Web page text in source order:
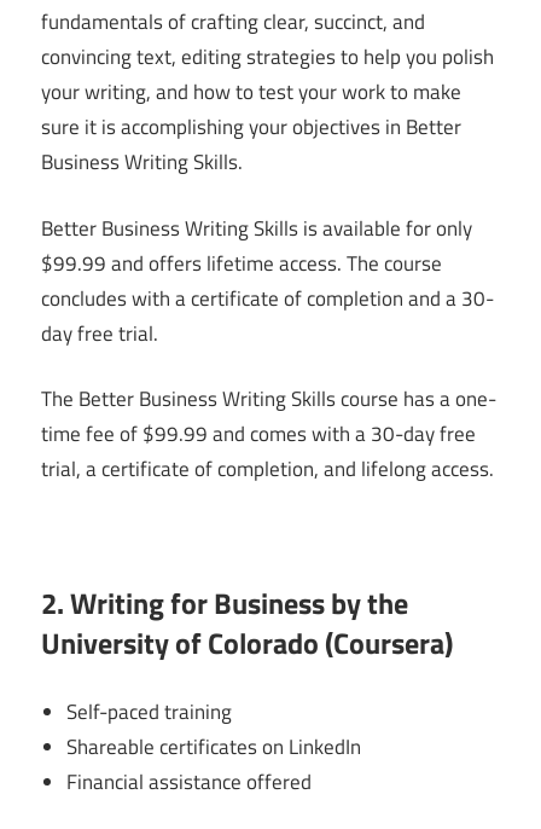
fundamentals of crafting clear, succinct, and
convincing text, editing strategies to help you polish
your writing, and how to test your work to make
sure it is accomplishing your objectives in Better
Business Writing Skills.
Better Business Writing Skills is available for only
$99.99 and offers lifetime access. The course
concludes with a certificate of completion and a 30-
day free trial.
The Better Business Writing Skills course has a one-
time fee of $99.99 and comes with a 30-day free
trial, a certificate of completion, and lifelong access.
2. Writing for Business by the
University of Colorado (Coursera)
Self-paced training
Shareable certificates on LinkedIn
Financial assistance offered